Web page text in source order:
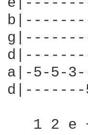
a|-5-5-
d|-------
1 2 e